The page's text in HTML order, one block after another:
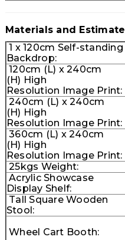
Materials and
1 x 120cm Self-standing
Backdrop:
120cm (L) x 240cm
(H) High
Resolution Image Print:
240cm (L) x 240cm
(H) High
Resolution Image Print:
360cm (L) x 240cm
(H) High
Resolution Image Print:
25kgs Weight:
Acrylic Showcase
Display Shelf:
Tall Square Wooden
Stool:
Wheel Cart Booth: